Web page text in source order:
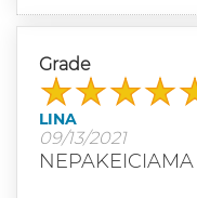
Grade
LINA
09/13/2021